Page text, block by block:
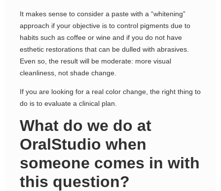
It makes sense to consider a paste with a “whitening”
approach if your objective is to control pigments due to
habits such as coffee or wine and if you do not have
esthetic restorations that can be dulled with abrasives.
Even so, the result will be moderate: more visual
cleanliness, not shade change.
If you are looking for a real color change, the right thing to
do is to evaluate a clinical plan.
What do we do at
OralStudio when
someone comes in with
this question?